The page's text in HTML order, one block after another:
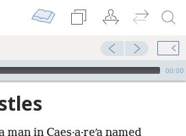
00:00
in Caes·a·reʹa named